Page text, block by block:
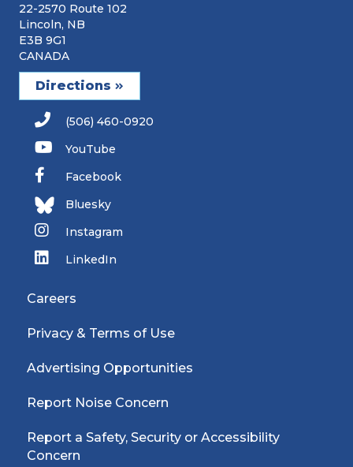
22-2570 Route 102
Lincoln, NB
E3B 9G1
CANADA
Directions
(506) 460-0920
YouTube
Facebook
Bluesky
Instagram
LinkedIn
Careers
Privacy & Terms of Use
Advertising Opportunities
Report Noise Concern
Report a Safety, Security or Accessibility
Concern